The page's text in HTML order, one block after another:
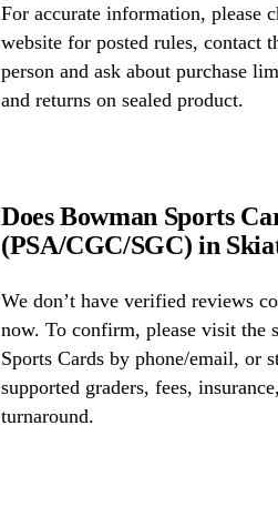
For accurate information, please
website for posted rules, contact
person and ask about purchase
and returns on sealed product.
Does Bowman Sports
(PSA/CGC/SGC) in
We don’t have verified reviews
now. To confirm, please visit the
Sports Cards by phone/email, or
supported graders, fees,
turnaround.